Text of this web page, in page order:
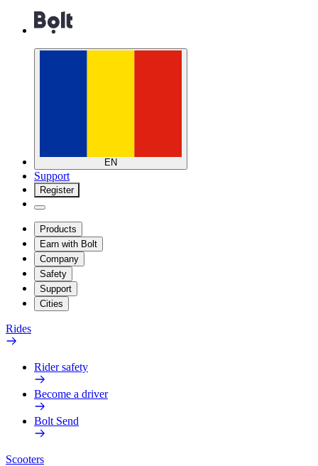
EN
Support
Register
Products
Earn with Bolt
Company
Safety
Support
Cities
Rides
Rider safety
Become a driver
Bolt Send
Scooters